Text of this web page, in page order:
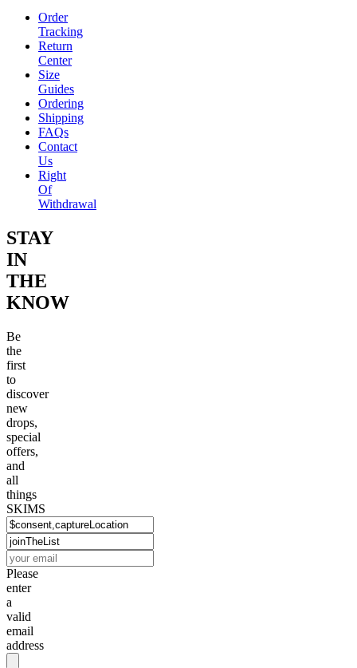
Order
Tracking
Return
Center
Size
Guides
Ordering
Shipping
FAQs
Contact
Us
Right
Of
Withdrawal
STAY
IN
THE
KNOW
Be
the
first
to
discover
new
drops,
special
offers,
and
all
things
SKIMS
Please
enter
a
valid
email
address